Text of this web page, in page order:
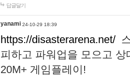
답글달기
yanami 24-10-29 18:39
https://disasterarena.net/
피하고 파워업을 모으고
20M+ 게임플레이!